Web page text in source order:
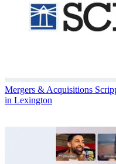
Mergers & Acquisitions
in Lexington